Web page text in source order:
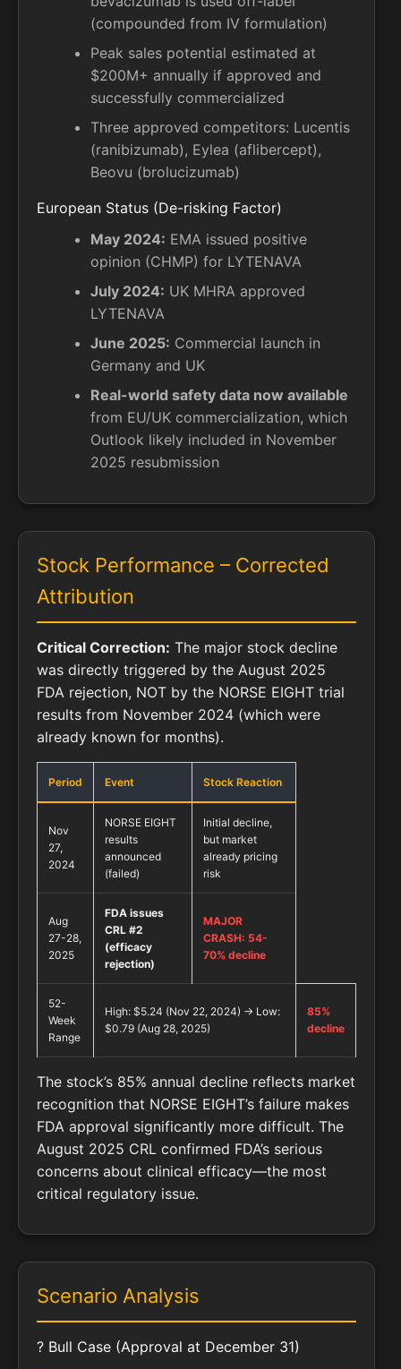
(compounded from IV formulation)
Peak sales potential estimated at
$200M+ annually if approved and
successfully commercialized
Three approved competitors: Lucentis
(ranibizumab), Eylea (aflibercept),
Beovu (brolucizumab)
European Status (De-risking Factor)
May 2024: EMA issued positive
opinion (CHMP) for LYTENAVA
July 2024: UK MHRA approved
LYTENAVA
June 2025: Commercial launch in
Germany and UK
Real-world safety data now available
from EU/UK commercialization, which
Outlook likely included in November
2025 resubmission
Stock Performance – Corrected
Attribution
Critical Correction: The major stock decline
was directly triggered by the August 2025
FDA rejection, NOT by the NORSE EIGHT trial
results from November 2024 (which were
already known for months).
Period Event Stock Reaction
Nov
27,
2024
NORSE EIGHT
results
announced
(failed)
Initial decline,
but market
already pricing
risk
Aug
27-28,
2025
FDA issues
CRL #2
(efficacy
rejection)
MAJOR
CRASH: 54-
70% decline
52-
Week
Range
High: $5.24 (Nov 22, 2024) → Low:
$0.79 (Aug 28, 2025)
85%
decline
The stock’s 85% annual decline reflects market
recognition that NORSE EIGHT’s failure makes
FDA approval significantly more difficult. The
August 2025 CRL confirmed FDA’s serious
concerns about clinical efficacy—the most
critical regulatory issue.
Scenario Analysis
? Bull Case (Approval at December 31)